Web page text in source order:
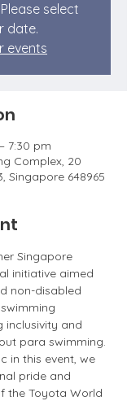
select
date.
events
7:30 pm
Complex, 20
Singapore 648965
Singapore
initiative aimed
non-disabled
inclusivity and
para swimming.
in this event, we
pride and
the Toyota World